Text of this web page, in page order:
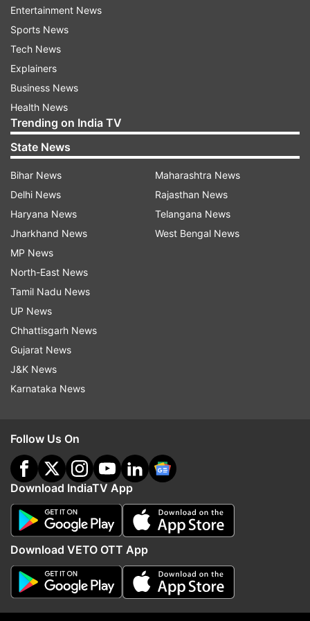
Haasan.
On the work front, Shruti Haasan will soon be
seen in the Prabhas-starrer "Salaar", which is
being shot in Kannada and Telugu languages,
and will be dubbed in Hindi, Tamil, and
Malayalam.
-with IANS inputs
Live on
indiatvnews.com and Get
Latest English News
Celebrities
Shruti Haasan
Follow IndiaTV on WhatsApp
More From Entertainment
Entertainment News
Sports News
Tech News
Explainers
Business News
Health News
Trending on India TV
State News
Bihar News
Delhi News
Haryana News
Jharkhand News
MP News
North-East News
Tamil Nadu News
UP News
Chhattisgarh News
Gujarat News
J&K News
Karnataka News
Maharashtra News
Rajasthan News
Telangana News
West Bengal News
Follow Us On
Download IndiaTV App
Download VETO OTT App